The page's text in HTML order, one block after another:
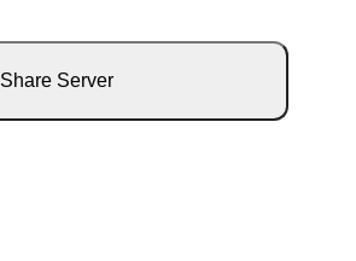
Share Server